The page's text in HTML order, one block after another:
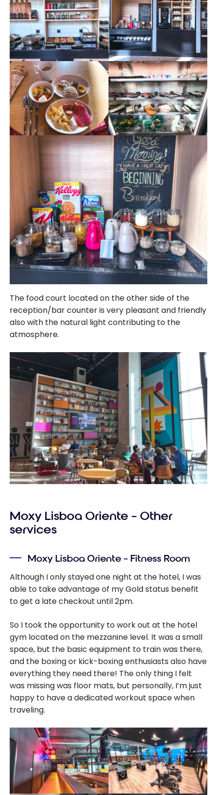
The food court located on the other side of the
reception/bar counter is very pleasant and friendly
also with the natural light contributing to the
atmosphere.
Moxy Lisboa Oriente – Other
services
Moxy Lisboa Oriente – Fitness Room
Although I only stayed one night at the hotel, I was
able to take advantage of my Gold status benefit
to get a late checkout until 2pm.
So I took the opportunity to work out at the hotel
gym located on the mezzanine level. It was a small
space, but the basic equipment to train was there,
and the boxing or kick-boxing enthusiasts also have
everything they need there! The only thing I felt
was missing was floor mats, but personally, I’m just
happy to have a dedicated workout space when
traveling.